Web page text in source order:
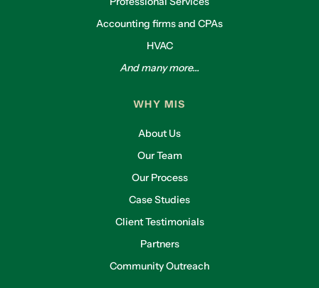
Accounting firms and CPAs
HVAC
And many more...
WHY MIS
About Us
Our Team
Our Process
Case Studies
Client Testimonials
Partners
Community Outreach